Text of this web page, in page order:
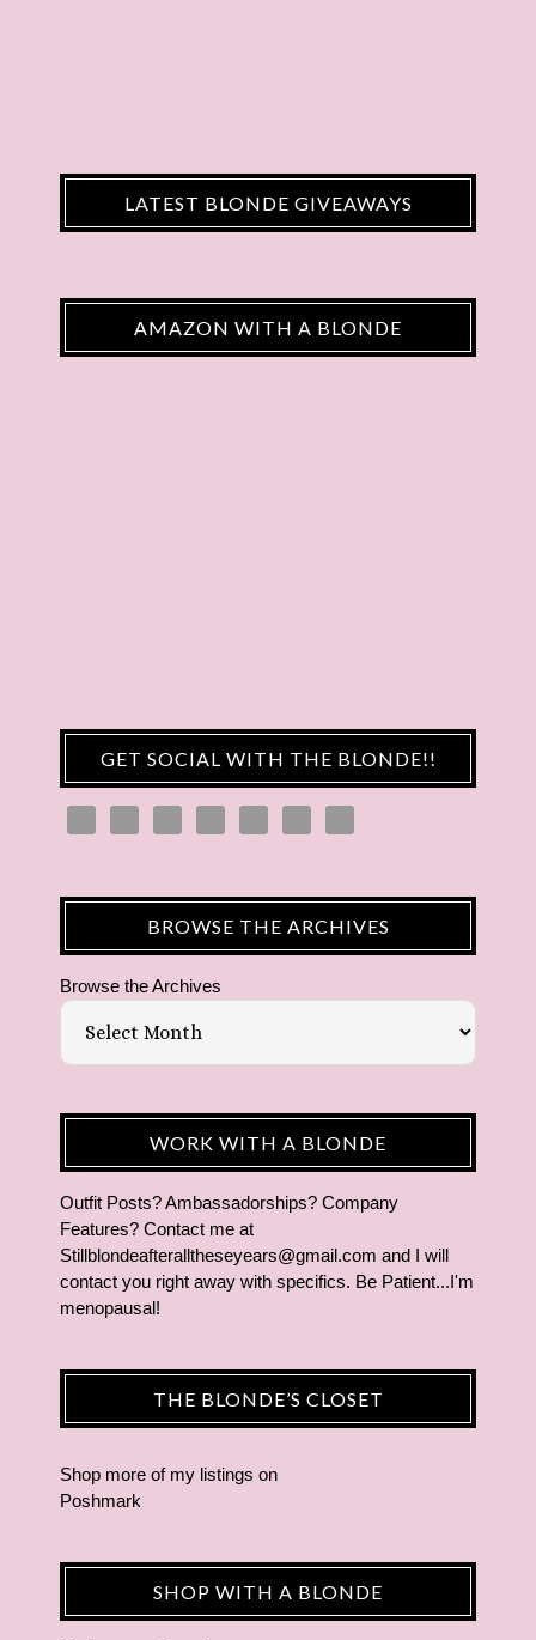
LATEST BLONDE GIVEAWAYS
AMAZON WITH A BLONDE
GET SOCIAL WITH THE BLONDE!!
BROWSE THE ARCHIVES
Browse the Archives
WORK WITH A BLONDE
Outfit Posts? Ambassadorships? Company
Features? Contact me at
Stillblondeafteralltheseyears@gmail.com and I will
contact you right away with specifics. Be Patient...I'm
menopausal!
THE BLONDE’S CLOSET
Shop more of my listings on
Poshmark
SHOP WITH A BLONDE